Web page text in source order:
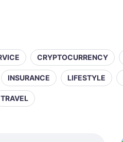
CRYPTOCURRENCY
INSURANCE LIFESTYLE
TRAVEL